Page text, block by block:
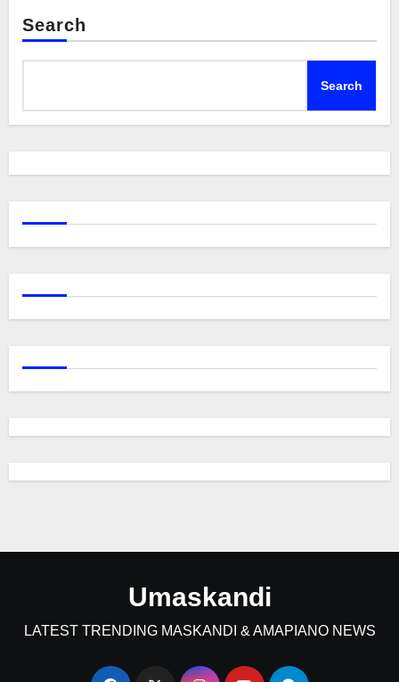
Search
Search
Umaskandi
LATEST TRENDING MASKANDI & AMAPIANO NEWS